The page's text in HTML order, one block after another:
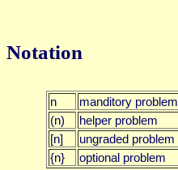
Notation
n
manditory problem
(n)
helper problem
[n]
ungraded problem
{n}
optional problem